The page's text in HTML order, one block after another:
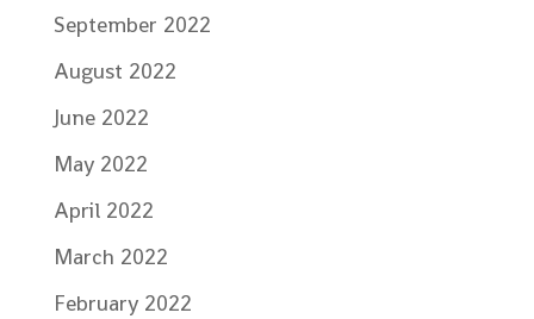
September 2022
August 2022
June 2022
May 2022
April 2022
March 2022
February 2022